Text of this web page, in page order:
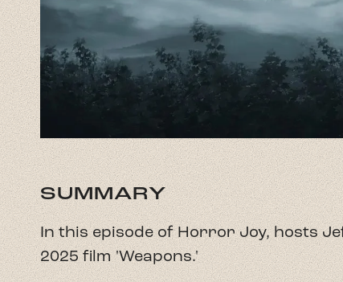
SUMMARY
In this episode of Horror Joy, hosts
2025 film 'Weapons.'